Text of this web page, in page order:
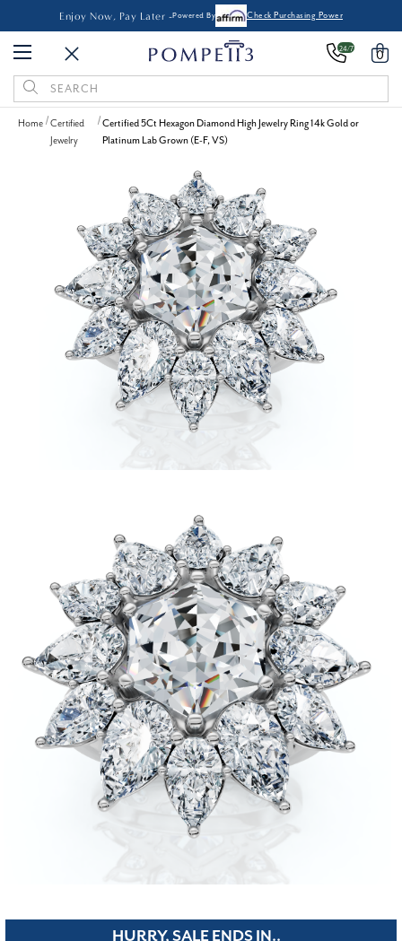
Enjoy Now, Pay Later -Powered By Check Purchasing Power
24/7 0
Search
Keyword:
Home
Certified
Jewelry
Certified 5Ct Hexagon Diamond High Jewelry Ring 14k Gold or
Platinum Lab Grown (E-F, VS)
HURRY, SALE ENDS IN..